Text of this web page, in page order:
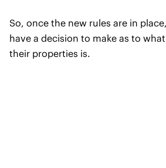
So, once the new rules are in
have a decision to make as to
their properties is.